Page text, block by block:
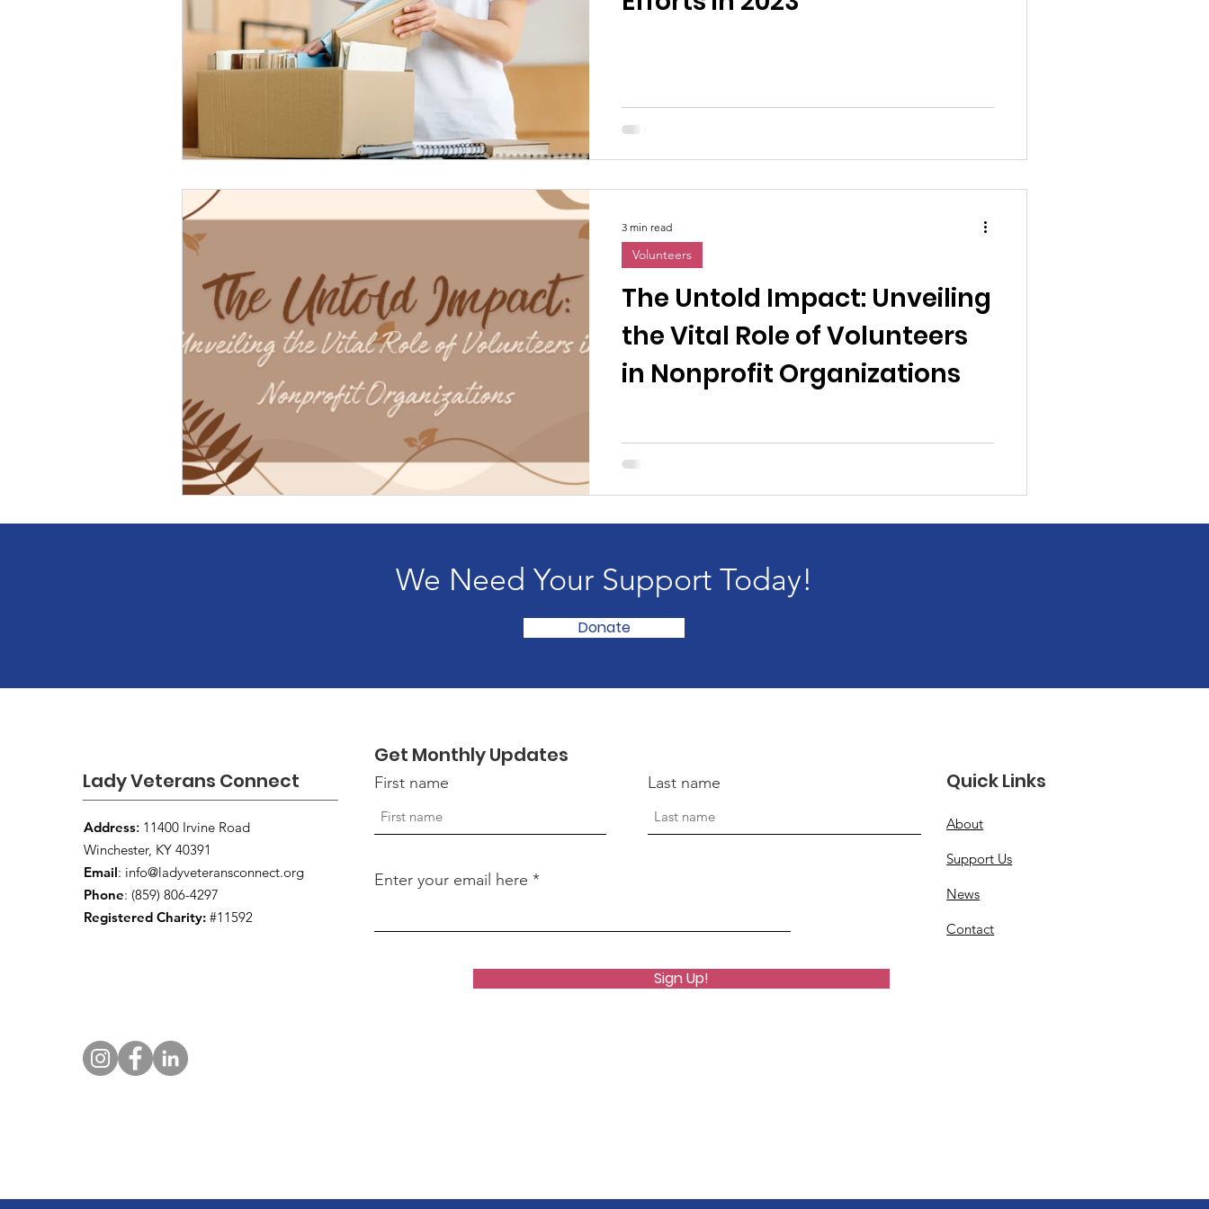
The Untold Impact: Unveiling
the Vital Role of Volunteers
in Nonprofit Organizations
Volunteers
3 min read
We Need Your Support Today!
Donate
Lady Veterans Connect
Address: 11400 Irvine Road
Winchester, KY 40391
Email: info@ladyveteransconnect.org
Phone: (859) 806-4297
Registered Charity: #11592
Get Monthly Updates
First name Last name
Enter your email here
Sign Up!
Quick Links
About
Support Us
News
Contact